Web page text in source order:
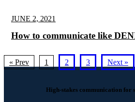
JUNE 2, 2021
How to communicate like
« Prev 1 2 3 Next »
High-stakes communication for